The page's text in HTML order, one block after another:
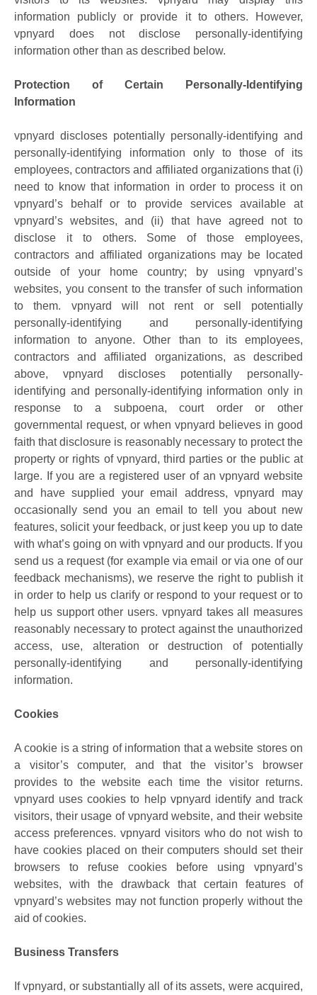
information publicly or provide it to others. However,
vpnyard does not disclose personally-identifying
information other than as described below.
Protection of Certain Personally-Identifying
Information
vpnyard discloses potentially personally-identifying and
personally-identifying information only to those of its
employees, contractors and affiliated organizations that (i)
need to know that information in order to process it on
vpnyard’s behalf or to provide services available at
vpnyard’s websites, and (ii) that have agreed not to
disclose it to others. Some of those employees,
contractors and affiliated organizations may be located
outside of your home country; by using vpnyard’s
websites, you consent to the transfer of such information
to them. vpnyard will not rent or sell potentially
personally-identifying and personally-identifying
information to anyone. Other than to its employees,
contractors and affiliated organizations, as described
above, vpnyard discloses potentially personally-
identifying and personally-identifying information only in
response to a subpoena, court order or other
governmental request, or when vpnyard believes in good
faith that disclosure is reasonably necessary to protect the
property or rights of vpnyard, third parties or the public at
large. If you are a registered user of an vpnyard website
and have supplied your email address, vpnyard may
occasionally send you an email to tell you about new
features, solicit your feedback, or just keep you up to date
with what’s going on with vpnyard and our products. If you
send us a request (for example via email or via one of our
feedback mechanisms), we reserve the right to publish it
in order to help us clarify or respond to your request or to
help us support other users. vpnyard takes all measures
reasonably necessary to protect against the unauthorized
access, use, alteration or destruction of potentially
personally-identifying and personally-identifying
information.
Cookies
A cookie is a string of information that a website stores on
a visitor’s computer, and that the visitor’s browser
provides to the website each time the visitor returns.
vpnyard uses cookies to help vpnyard identify and track
visitors, their usage of vpnyard website, and their website
access preferences. vpnyard visitors who do not wish to
have cookies placed on their computers should set their
browsers to refuse cookies before using vpnyard’s
websites, with the drawback that certain features of
vpnyard’s websites may not function properly without the
aid of cookies.
Business Transfers
If vpnyard, or substantially all of its assets, were acquired,